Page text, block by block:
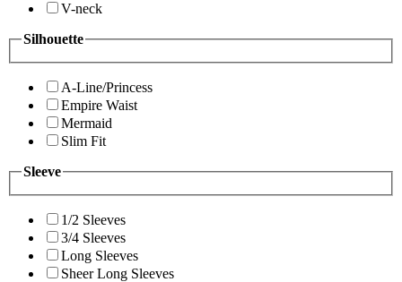
V-neck
Silhouette
A-Line/Princess
Empire Waist
Mermaid
Slim Fit
Sleeve
1/2 Sleeves
3/4 Sleeves
Long Sleeves
Sheer Long Sleeves